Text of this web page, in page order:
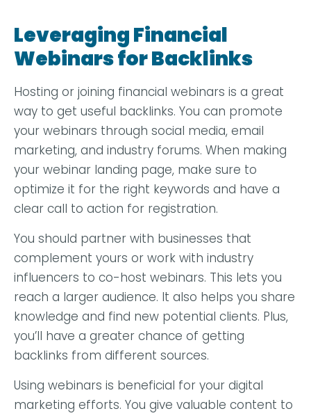
Leveraging Financial
Webinars for Backlinks
Hosting or joining financial webinars is a great
way to get useful backlinks. You can promote
your webinars through social media, email
marketing, and industry forums. When making
your webinar landing page, make sure to
optimize it for the right keywords and have a
clear call to action for registration.
You should partner with businesses that
complement yours or work with industry
influencers to co-host webinars. This lets you
reach a larger audience. It also helps you share
knowledge and find new potential clients. Plus,
you’ll have a greater chance of getting
backlinks from different sources.
Using webinars is beneficial for your digital
marketing efforts. You give valuable content to